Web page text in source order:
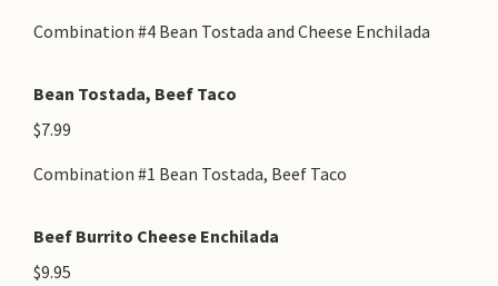
Combination #4 Bean Tostada and Cheese Enchilada
Bean Tostada, Beef Taco
$7.99
Combination #1 Bean Tostada, Beef Taco
Beef Burrito Cheese Enchilada
$9.95